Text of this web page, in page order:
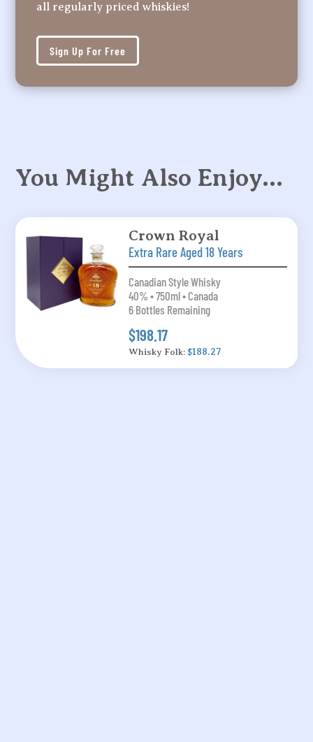
all regularly priced whiskies!
Sign Up For Free
You Might Also Enjoy…
Crown Royal
Extra Rare Aged 18 Years
Canadian Style Whisky
40% • 750ml • Canada
6 Bottles Remaining
$198.17
Whisky Folk: $188.27